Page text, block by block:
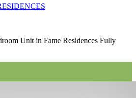
Unit in Fame Residences Fully